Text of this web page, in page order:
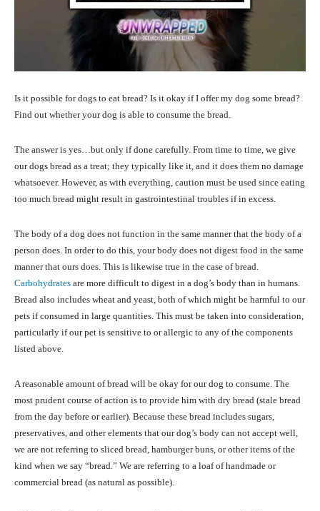
Is it possible for dogs to eat bread? Is it okay if I offer my dog some bread?
Find out whether your dog is able to consume the bread.
The answer is yes…but only if done carefully. From time to time, we give
our dogs bread as a treat; they typically like it, and it does them no damage
whatsoever. However, as with everything, caution must be used since eating
too much bread might result in gastrointestinal troubles if in excess.
The body of a dog does not function in the same manner that the body of a
person does. In order to do this, your body does not digest food in the same
manner that ours does. This is likewise true in the case of bread.
Carbohydrates are more difficult to digest in a dog’s body than in humans.
Bread also includes wheat and yeast, both of which might be harmful to our
pets if consumed in large quantities. This must be taken into consideration,
particularly if our pet is sensitive to or allergic to any of the components
listed above.
A reasonable amount of bread will be okay for our dog to consume. The
most prudent course of action is to provide him with dry bread (stale bread
from the day before or earlier). Because these bread includes sugars,
preservatives, and other elements that our dog’s body can not accept well,
we are not referring to sliced bread, hamburger buns, or other items of the
kind when we say “bread.” We are referring to a loaf of handmade or
commercial bread (as natural as possible).